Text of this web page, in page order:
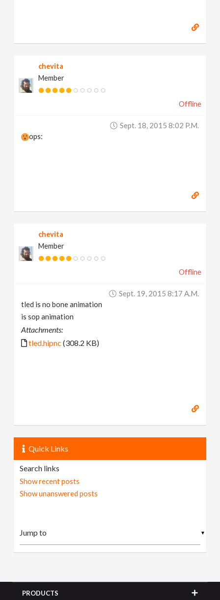
chevita
Member
Offline
Sept. 18, 2015 8:02 P.m.
ops:
chevita
Member
Offline
Sept. 19, 2015 8:17 A.m.
tled is no bone animation
is sop animation
Attachments:
tled.hipnc (308.2 KB)
Quick Links
Search links
Show recent posts
Show unanswered posts
▼
PRODUCTS